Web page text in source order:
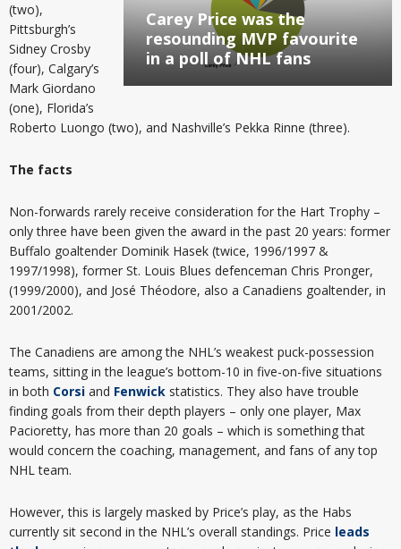
Carey Price was the
resounding MVP favourite
in a poll of NHL fans
(two),
Pittsburgh’s
Sidney Crosby
(four), Calgary’s
Mark Giordano
(one), Florida’s
Roberto Luongo (two), and Nashville’s Pekka Rinne (three).
The facts
Non-forwards rarely receive consideration for the Hart Trophy –
only three have been given the award in the past 20 years: former
Buffalo goaltender Dominik Hasek (twice, 1996/1997 &
1997/1998), former St. Louis Blues defenceman Chris Pronger,
(1999/2000), and José Théodore, also a Canadiens goaltender, in
2001/2002.
The Canadiens are among the NHL’s weakest puck-possession
teams, sitting in the league’s bottom-10 in five-on-five situations
in both Corsi and Fenwick statistics. They also have trouble
finding goals from their depth players – only one player, Max
Pacioretty, has more than 20 goals – which is something that
would concern the coaching, management, and fans of any top
NHL team.
However, this is largely masked by Price’s play, as the Habs
currently sit second in the NHL’s overall standings. Price leads